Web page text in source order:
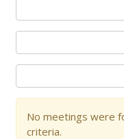
No meetings were
criteria.